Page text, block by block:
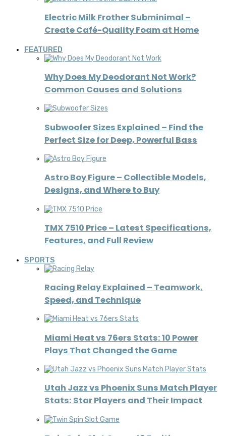
Electric Milk Frother Subminimal –
Create Café-Quality Foam at Home
FEATURED
Why Does My Deodorant Not Work?
Common Causes and Solutions
Subwoofer Sizes Explained – Find the
Perfect Size for Deep, Powerful Bass
Astro Boy Figure – Collectible Models,
Designs, and Where to Buy
TMX 7510 Price – Latest Specifications,
Features, and Full Review
SPORTS
Racing Relay Explained – Teamwork,
Speed, and Technique
Miami Heat vs 76ers Stats: 10 Power
Plays That Changed the Game
Utah Jazz vs Phoenix Suns Match Player
Stats: Star Players and Their Impact